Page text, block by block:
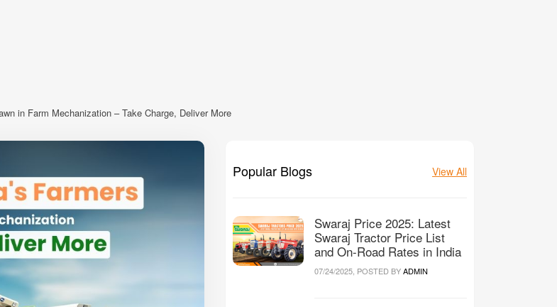
in Farm Mechanization – Take Charge, Deliver More
Popular Blogs View All
Swaraj Price 2025: Latest
Swaraj Tractor Price List
and On-Road Rates in India
07/24/2025, POSTED BYADMIN